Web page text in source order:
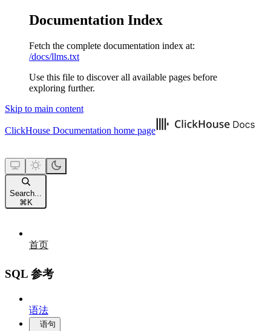
Documentation Index
Fetch the complete documentation index at:
/docs/llms.txt
Use this file to discover all available pages before
exploring further.
Skip to main content
ClickHouse Documentation home page
Search...
⌘ K
首页
SQL 参考
语法
语句